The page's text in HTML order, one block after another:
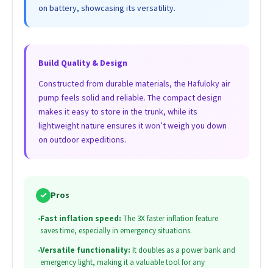
on battery, showcasing its versatility.
Build Quality & Design
Constructed from durable materials, the Hafuloky air
pump feels solid and reliable. The compact design
makes it easy to store in the trunk, while its
lightweight nature ensures it won’t weigh you down
on outdoor expeditions.
✓ Pros
•Fast inflation speed: The 3X faster inflation feature
saves time, especially in emergency situations.
•Versatile functionality: It doubles as a power bank and
emergency light, making it a valuable tool for any